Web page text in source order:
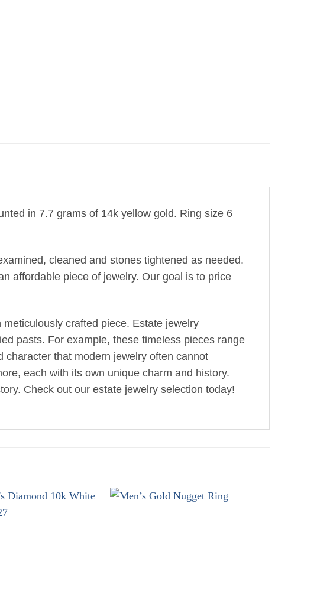
in 7.7 grams of 14k yellow gold. Ring size 6
cleaned and stones tightened as needed.
affordable piece of jewelry. Our goal is to price
crafted piece. Estate jewelry
pasts. For example, these timeless pieces range
that modern jewelry often cannot
each with its own unique charm and history.
Check out our estate jewelry selection today!